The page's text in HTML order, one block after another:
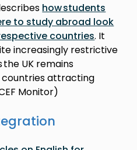
how students
to study abroad look
countries. It
increasingly restrictive
UK remains
attracting
Monitor)